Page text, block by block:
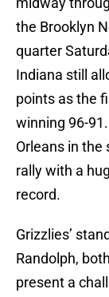
the Brooklyn
quarter
Indiana still
points as the
winning 96-
Orleans in the
rally with a
record.
Grizzlies’
Randolph,
present a